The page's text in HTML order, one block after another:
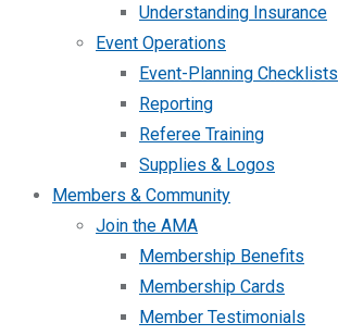
Understanding Insurance
Event Operations
Event-Planning Checklists
Reporting
Referee Training
Supplies & Logos
Members & Community
Join the AMA
Membership Benefits
Membership Cards
Member Testimonials